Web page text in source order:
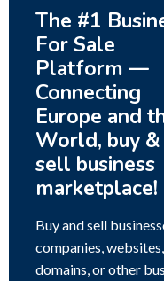
The #1
For Sale
Platform —
Connecting
Europe and
World, buy &
sell business
marketplace!
Buy and sell
companies, websites,
domains, or other